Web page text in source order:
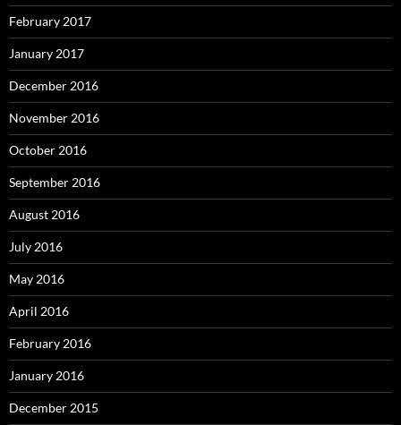
February 2017
January 2017
December 2016
November 2016
October 2016
September 2016
August 2016
July 2016
May 2016
April 2016
February 2016
January 2016
December 2015